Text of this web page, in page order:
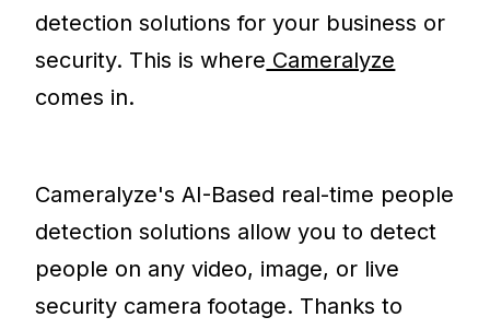
detection solutions for your business or
security. This is where Cameralyze
comes in.
Cameralyze's AI-Based real-time people
detection solutions allow you to detect
people on any video, image, or live
security camera footage. Thanks to